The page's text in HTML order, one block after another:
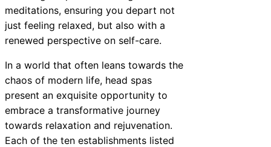
meditations, ensuring you depart not
just feeling relaxed, but also with a
renewed perspective on self-care.
In a world that often leans towards the
chaos of modern life, head spas
present an exquisite opportunity to
embrace a transformative journey
towards relaxation and rejuvenation.
Each of the ten establishments listed